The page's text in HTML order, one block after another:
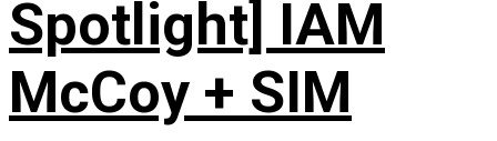
Spotlight] IAM
McCoy + SIM